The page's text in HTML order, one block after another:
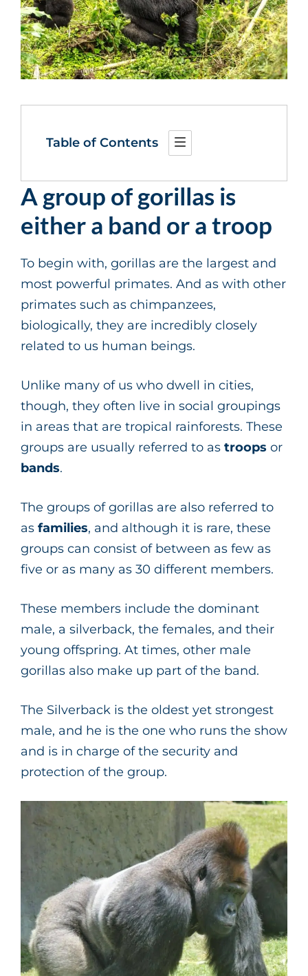
Table of Contents
A group of gorillas is
either a band or a troop
To begin with, gorillas are the largest and
most powerful primates. And as with other
primates such as chimpanzees,
biologically, they are incredibly closely
related to us human beings.
Unlike many of us who dwell in cities,
though, they often live in social groupings
in areas that are tropical rainforests. These
groups are usually referred to as troops or
bands.
The groups of gorillas are also referred to
as families, and although it is rare, these
groups can consist of between as few as
five or as many as 30 different members.
These members include the dominant
male, a silverback, the females, and their
young offspring. At times, other male
gorillas also make up part of the band.
The Silverback is the oldest yet strongest
male, and he is the one who runs the show
and is in charge of the security and
protection of the group.